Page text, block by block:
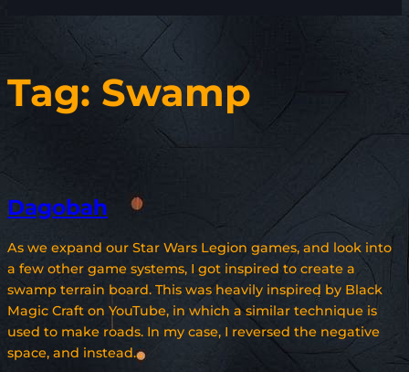
Tag: Swamp
Dagobah
As we expand our Star Wars Legion games, and look into
a few other game systems, I got inspired to create a
swamp terrain board. This was heavily inspired by Black
Magic Craft on YouTube, in which a similar technique is
used to make roads. In my case, I reversed the negative
space, and instead…